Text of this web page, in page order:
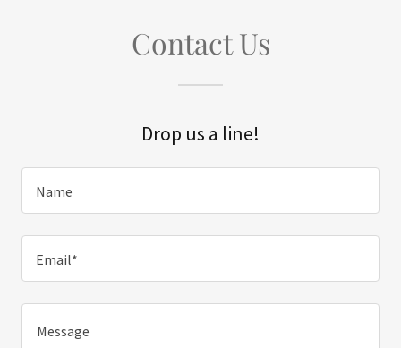
Contact Us
Drop us a line!
Name
Email*